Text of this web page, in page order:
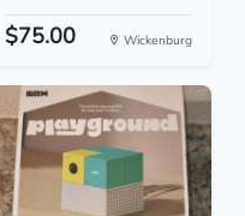
$75.00 Wickenburg